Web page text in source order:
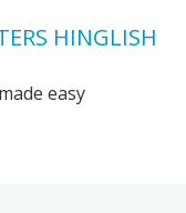
HINGLISH
easy